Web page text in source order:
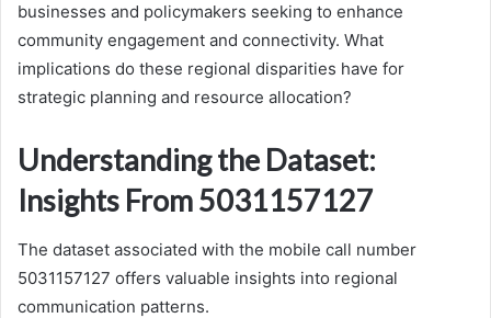
businesses and policymakers seeking to enhance
community engagement and connectivity. What
implications do these regional disparities have for
strategic planning and resource allocation?
Understanding the Dataset:
Insights From 5031157127
The dataset associated with the mobile call number
5031157127 offers valuable insights into regional
communication patterns.